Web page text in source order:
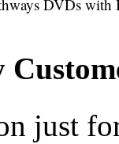
DVDs with
just